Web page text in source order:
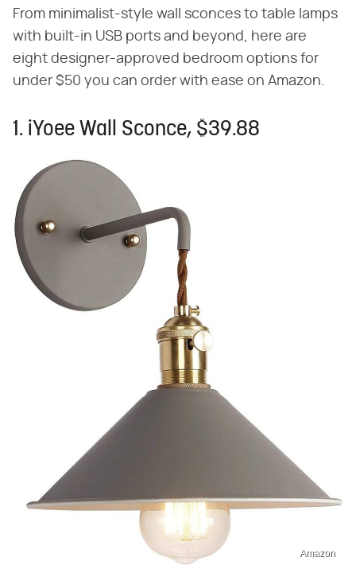
From minimalist-style wall sconces to table lamps
with built-in USB ports and beyond, here are
eight designer-approved bedroom options for
under $50 you can order with ease on Amazon.
1. iYoee Wall Sconce, $39.88
Amazon